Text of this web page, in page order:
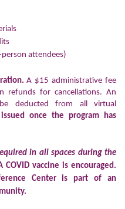
attendees)
A $15 administrative fee
refunds for cancellations. An
deducted from all virtual
once the program has
in all spaces during the
COVID vaccine is encouraged.
Center is part of an